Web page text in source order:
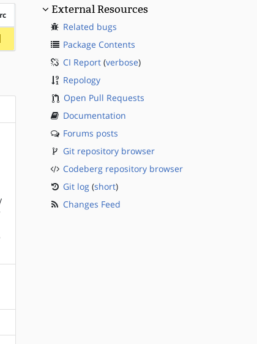
~sparc
External Resources
Related bugs
Package Contents
CI Report(verbose)
Repology
Open Pull Requests
Documentation
Forums posts
Git repository browser
Codeberg repository browser
Git log(short)
Changes Feed